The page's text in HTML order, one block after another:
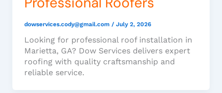
dowservices.cody@gmail.com / July 2, 2026
Looking for professional roof installation in
Marietta, GA? Dow Services delivers expert
roofing with quality craftsmanship and
reliable service.